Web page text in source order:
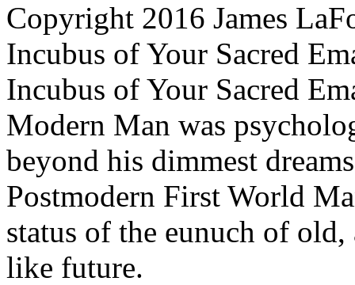
Copyright 2016 James
Incubus of Your Sacred
Incubus of Your Sacred
Modern Man was
beyond his dimmest
Postmodern First World
status of the eunuch of
like future.